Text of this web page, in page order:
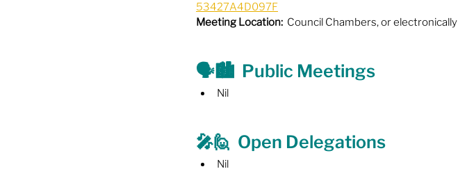
Community Building
Diversity & Equity Election - Federal
53427A4D097F
Meeting Location:
  Council Chambers, or electronically
🗣️🏙️  Public Meetings
Nil
🎤🙋  Open Delegations
Nil